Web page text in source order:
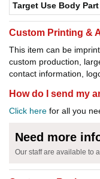
Target Use Body Part
Custom Printing &
This item can be
custom production,
contact information,
How do I send my
Click here for all you
Need more
Our staff are available to